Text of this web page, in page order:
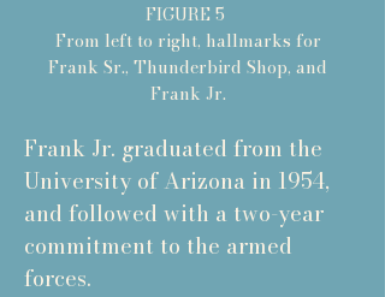
FIGURE 5
From left to right, hallmarks for
Frank Sr., Thunderbird Shop, and
Frank Jr.
Frank Jr. graduated from the
University of Arizona in 1954,
and followed with a two-year
commitment to the armed
forces.